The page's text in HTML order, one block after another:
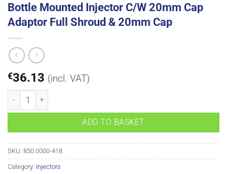
Bottle Mounted Injector C/W 20mm Cap
Adaptor Full Shroud & 20mm Cap
€36.13 (incl. VAT)
Simcro Premium 6 ml, Variable Dose Bottle Mounted Injector C/W
ADD TO BASKET
SKU: 850 0000-418
Category: Injectors